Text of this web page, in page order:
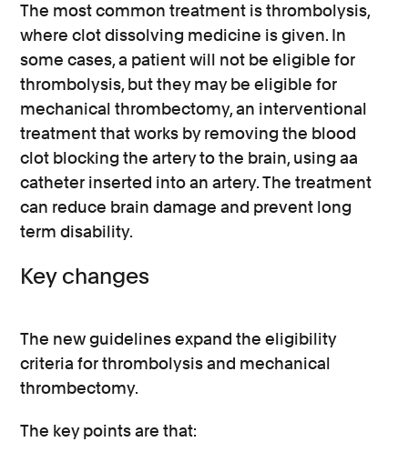
The most common treatment is thrombolysis,
where clot dissolving medicine is given. In
some cases, a patient will not be eligible for
thrombolysis, but they may be eligible for
mechanical thrombectomy, an interventional
treatment that works by removing the blood
clot blocking the artery to the brain, using aa
catheter inserted into an artery. The treatment
can reduce brain damage and prevent long
term disability.
Key changes
The new guidelines expand the eligibility
criteria for thrombolysis and mechanical
thrombectomy.
The key points are that: